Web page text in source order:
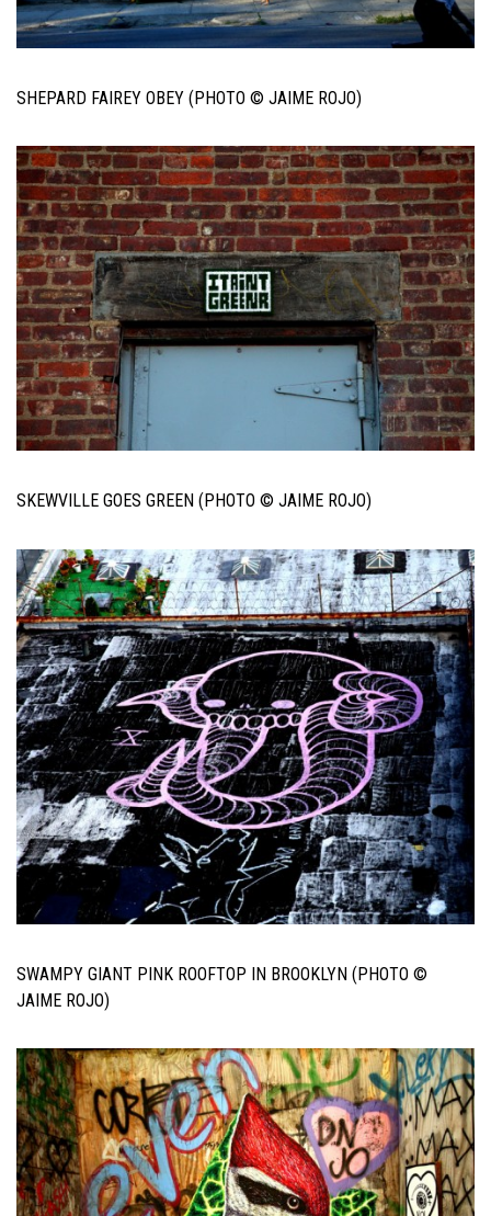
SHEPARD FAIREY OBEY (PHOTO © JAIME ROJO)
SKEWVILLE GOES GREEN (PHOTO © JAIME ROJO)
SWAMPY GIANT PINK ROOFTOP IN BROOKLYN (PHOTO ©
JAIME ROJO)